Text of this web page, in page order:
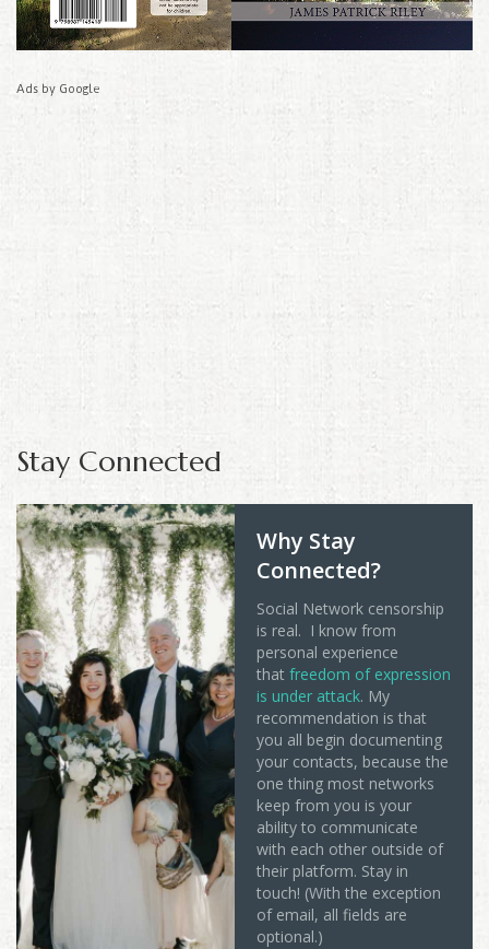
Ads by Google
Stay Connected
Why Stay
Connected?
Social Network censorship
is real. I know from
personal experience
that freedom of expression
is under attack. My
recommendation is that
you all begin documenting
your contacts, because the
one thing most networks
keep from you is your
ability to communicate
with each other outside of
their platform. Stay in
touch! (With the exception
of email, all fields are
optional.)